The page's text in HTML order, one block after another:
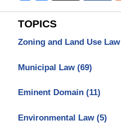
TOPICS
Zoning and Land Use Law
Municipal Law (69)
Eminent Domain (11)
Environmental Law (5)